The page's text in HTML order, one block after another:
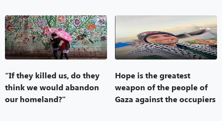
“If they killed us, do they
think we would abandon
our homeland?”
Hope is the greatest
weapon of the people of
Gaza against the occupiers